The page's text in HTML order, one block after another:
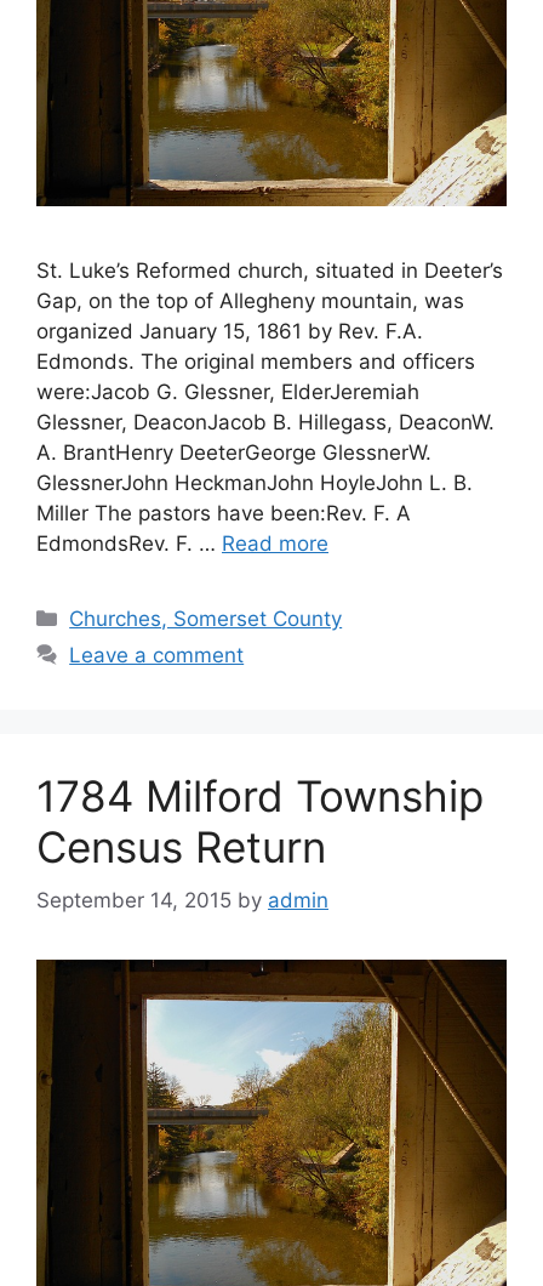
St. Luke’s Reformed church, situated in Deeter’s
Gap, on the top of Allegheny mountain, was
organized January 15, 1861 by Rev. F.A.
Edmonds. The original members and officers
were:Jacob G. Glessner, ElderJeremiah
Glessner, DeaconJacob B. Hillegass, DeaconW.
A. BrantHenry DeeterGeorge GlessnerW.
GlessnerJohn HeckmanJohn HoyleJohn L. B.
Miller The pastors have been:Rev. F. A
EdmondsRev. F. … Read more
Churches, Somerset County
Leave a comment
1784 Milford Township
Census Return
September 14, 2015 by admin